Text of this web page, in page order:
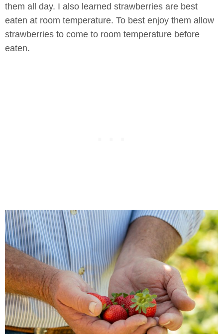
them all day. I also learned strawberries are best
eaten at room temperature. To best enjoy them allow
strawberries to come to room temperature before
eaten.